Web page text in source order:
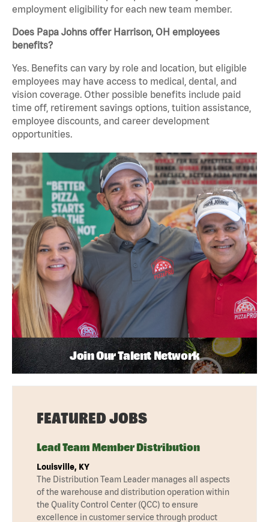
employment eligibility for each new team member.
Does Papa Johns offer Harrison, OH employees
benefits?
Yes. Benefits can vary by role and location, but eligible
employees may have access to medical, dental, and
vision coverage. Other possible benefits include paid
time off, retirement savings options, tuition assistance,
employee discounts, and career development
opportunities.
Join Our Talent Network
FEATURED JOBS
Lead Team Member Distribution
Louisville, KY
The Distribution Team Leader manages all aspects
of the warehouse and distribution operation within
the Quality Control Center (QCC) to ensure
excellence in customer service through product